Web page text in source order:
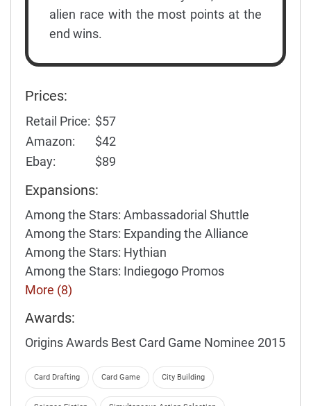
alien race with the most points at the
end wins.
Prices:
Retail Price: $57
Amazon:
$42
Ebay:
$89
Expansions:
Among the Stars: Ambassadorial Shuttle
Among the Stars: Expanding the Alliance
Among the Stars: Hythian
Among the Stars: Indiegogo Promos
More (8)
Awards:
Origins Awards Best Card Game Nominee 2015
Card Drafting Card Game City Building